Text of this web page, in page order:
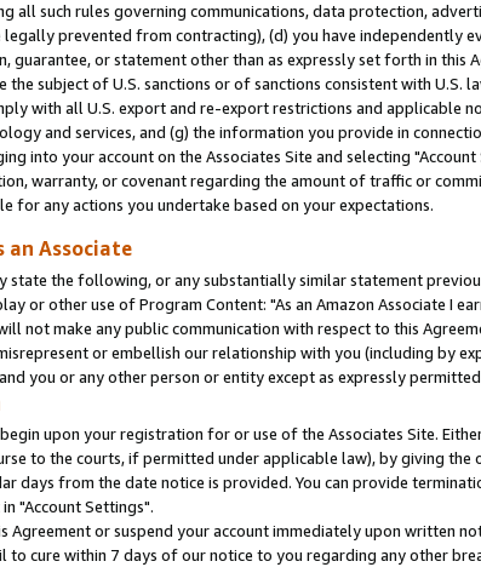
all such rules governing communications, data protection,
prevented from contracting), (d) you have independently
guarantee, or statement other than as expressly set forth in this
subject of U.S. sanctions or of sanctions consistent with U.S.
with all U.S. export and re-export restrictions and applicable
and services, and (g) the information you provide in
into your account on the Associates Site and selecting "Account
warranty, or covenant regarding the amount of traffic or
for any actions you undertake based on your expectations.
an Associate
state the following, or any substantially similar statement
or other use of Program Content: "As an Amazon Associate I
not make any public communication with respect to this
or embellish our relationship with you (including by
you or any other person or entity except as expressly
upon your registration for or use of the Associates Site.
to the courts, if permitted under applicable law), by giving
days from the date notice is provided. You can provide
"Account Settings".
Agreement or suspend your account immediately upon written
to cure within 7 days of our notice to you regarding any other